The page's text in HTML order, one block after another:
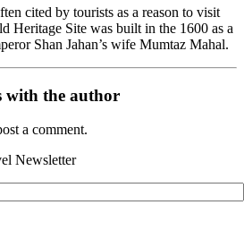
cited by tourists as a reason to visit
Heritage Site was built in the 1600 as a
Shan Jahan’s wife Mumtaz Mahal.
with the author
a comment.
Newsletter